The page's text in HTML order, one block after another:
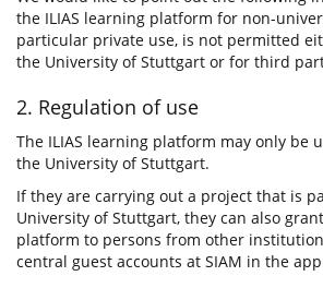
the ILIAS learning platform for non-
particular private use, is not permitted
the University of Stuttgart or for third
2. Regulation of use
The ILIAS learning platform may only be
the University of Stuttgart.
If they are carrying out a project that is
University of Stuttgart, they can also
platform to persons from other
central guest accounts at SIAM in the